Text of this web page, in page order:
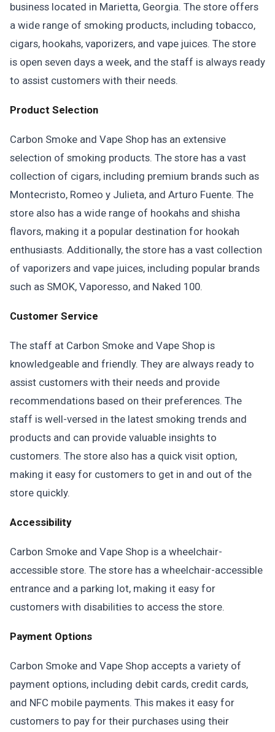
business located in Marietta, Georgia. The store offers
a wide range of smoking products, including tobacco,
cigars, hookahs, vaporizers, and vape juices. The store
is open seven days a week, and the staff is always ready
to assist customers with their needs.
Product Selection
Carbon Smoke and Vape Shop has an extensive
selection of smoking products. The store has a vast
collection of cigars, including premium brands such as
Montecristo, Romeo y Julieta, and Arturo Fuente. The
store also has a wide range of hookahs and shisha
flavors, making it a popular destination for hookah
enthusiasts. Additionally, the store has a vast collection
of vaporizers and vape juices, including popular brands
such as SMOK, Vaporesso, and Naked 100.
Customer Service
The staff at Carbon Smoke and Vape Shop is
knowledgeable and friendly. They are always ready to
assist customers with their needs and provide
recommendations based on their preferences. The
staff is well-versed in the latest smoking trends and
products and can provide valuable insights to
customers. The store also has a quick visit option,
making it easy for customers to get in and out of the
store quickly.
Accessibility
Carbon Smoke and Vape Shop is a wheelchair-
accessible store. The store has a wheelchair-accessible
entrance and a parking lot, making it easy for
customers with disabilities to access the store.
Payment Options
Carbon Smoke and Vape Shop accepts a variety of
payment options, including debit cards, credit cards,
and NFC mobile payments. This makes it easy for
customers to pay for their purchases using their